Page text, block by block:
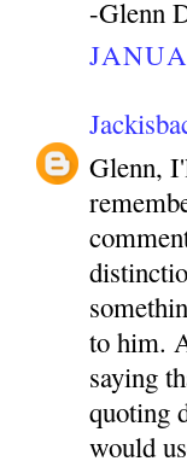
-Glenn
Glenn,
to him.
saying
quoting
would